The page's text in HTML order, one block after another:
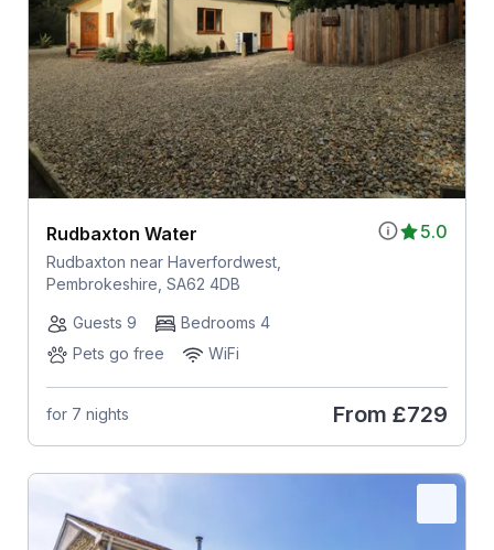
5.0
Rudbaxton Water
Rudbaxton near Haverfordwest,
Pembrokeshire, SA62 4DB
Guests 9
Bedrooms 4
Pets go free
WiFi
for 7 nights From £729